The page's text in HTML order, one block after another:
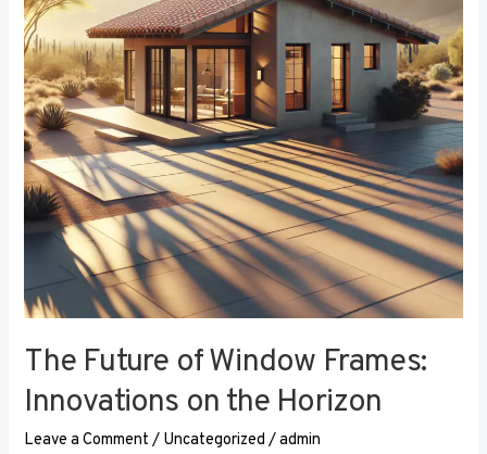
The Future of Window Frames:
Innovations on the Horizon
Leave a Comment / Uncategorized /admin
Frames:
Innovations
on
the
Horizon